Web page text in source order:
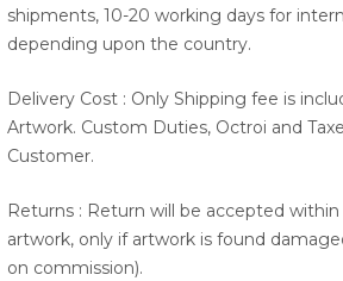
shipments, 10-20 working days for
depending upon the country.
Delivery Cost : Only Shipping fee is
Artwork. Custom Duties, Octroi and
Customer.
Returns : Return will be accepted
artwork, only if artwork is found
on commission).